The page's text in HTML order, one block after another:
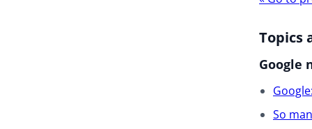
Topics
Google
So